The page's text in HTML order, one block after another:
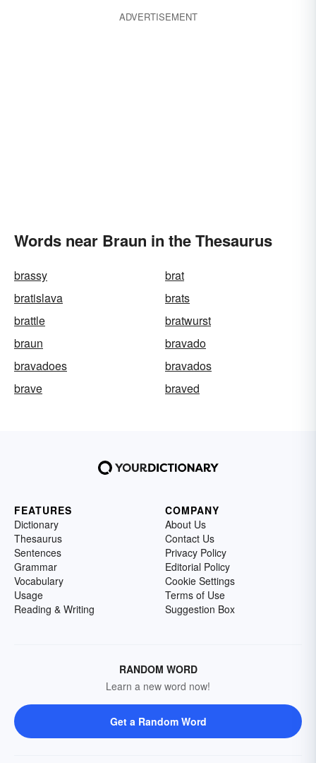
ADVERTISEMENT
Words near Braun in the Thesaurus
brassy
brat
bratislava
brats
brattle
bratwurst
braun
bravado
bravadoes
bravados
brave
braved
FEATURES
Dictionary
Thesaurus
Sentences
Grammar
Vocabulary
Usage
Reading & Writing
COMPANY
About Us
Contact Us
Privacy Policy
Editorial Policy
Cookie Settings
Terms of Use
Suggestion Box
RANDOM WORD
Learn a new word now!
Get a Random Word